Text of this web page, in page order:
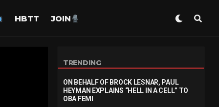
HBTT JOIN
TRENDING
ON BEHALF OF BROCK LESNAR, PAUL
HEYMAN EXPLAINS “HELL IN A CELL” TO
OBA FEMI